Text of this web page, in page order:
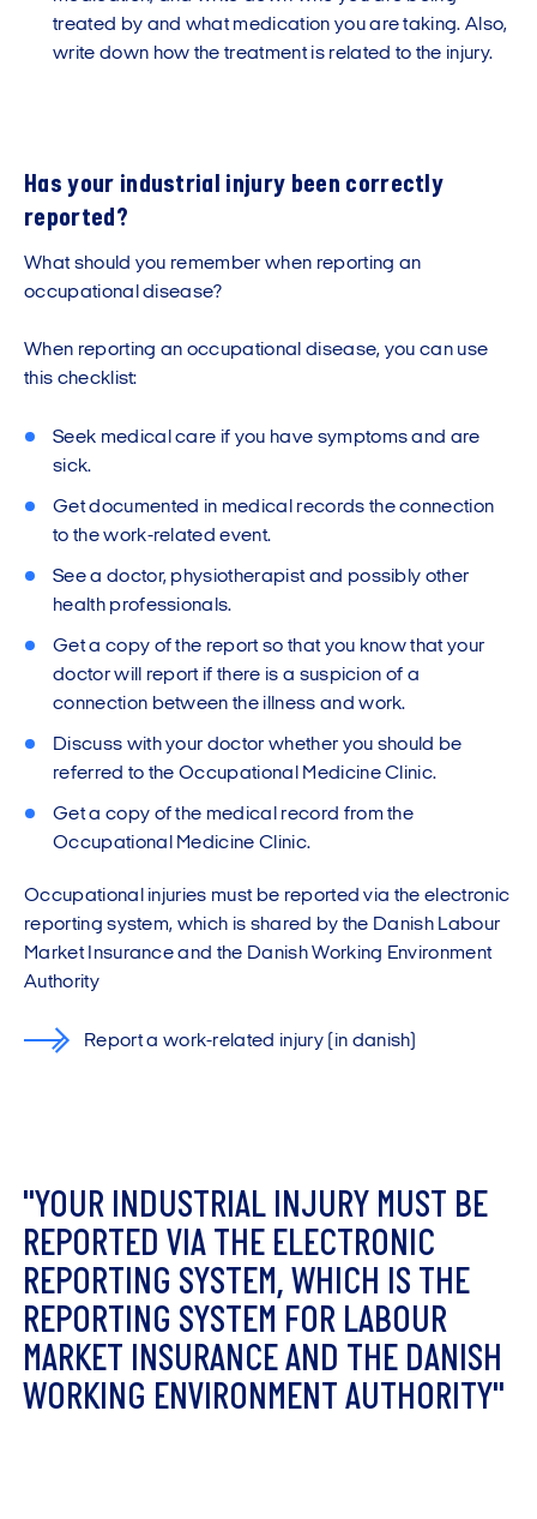
treated by and what medication you are taking. Also,
write down how the treatment is related to the injury.
Has your industrial injury been correctly
reported?
What should you remember when reporting an
occupational disease?
When reporting an occupational disease, you can use
this checklist:
Seek medical care if you have symptoms and are
sick.
Get documented in medical records the connection
to the work-related event.
See a doctor, physiotherapist and possibly other
health professionals.
Get a copy of the report so that you know that your
doctor will report if there is a suspicion of a
connection between the illness and work.
Discuss with your doctor whether you should be
referred to the Occupational Medicine Clinic.
Get a copy of the medical record from the
Occupational Medicine Clinic.
Occupational injuries must be reported via the electronic
reporting system, which is shared by the Danish Labour
Market Insurance and the Danish Working Environment
Authority
Report a work-related injury (in danish)
"YOUR INDUSTRIAL INJURY MUST BE
REPORTED VIA THE ELECTRONIC
REPORTING SYSTEM, WHICH IS THE
REPORTING SYSTEM FOR LABOUR
MARKET INSURANCEAND THE DANISH
WORKING ENVIRONMENT AUTHORITY"